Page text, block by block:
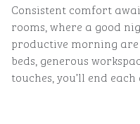
Consistent comfort
rooms, where a good
productive morning
beds, generous
touches, you’ll end